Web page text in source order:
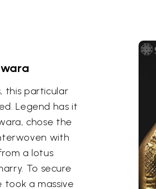
this particular
Legend has it
chose the
with
a lotus
To secure
a massive